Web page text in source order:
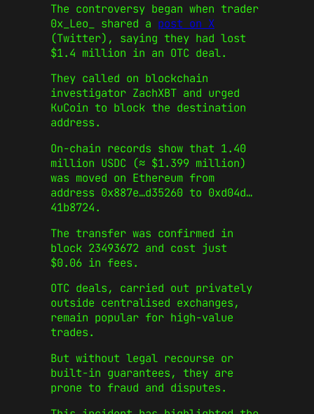
The controversy began when trader
0x_Leo_ shared a post on X
(Twitter), saying they had lost
$1.4 million in an OTC deal.
They called on blockchain
investigator ZachXBT and urged
KuCoin to block the destination
address.
On-chain records show that 1.40
million USDC (≈ $1.399 million)
was moved on Ethereum from
address 0x887e…d35260 to 0xd04d…
41b8724.
The transfer was confirmed in
block 23493672 and cost just
$0.06 in fees.
OTC deals, carried out privately
outside centralised exchanges,
remain popular for high-value
trades.
But without legal recourse or
built-in guarantees, they are
prone to fraud and disputes.